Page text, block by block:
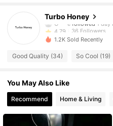
Turbo Honey
4.79
O***efollowed
4.79
36 Followers
4.79 36 Followers
4.79 36 Followers
1.2K Sold Recently
Good Quality (34) So Cool (19)
You May Also Like
Recommend Home & Living